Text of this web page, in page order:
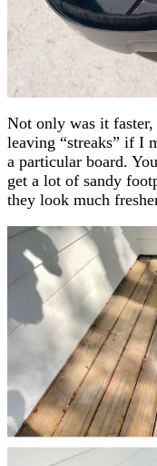
Not only was it
leaving “streaks” if I
a particular board.
get a lot of sandy
they look much